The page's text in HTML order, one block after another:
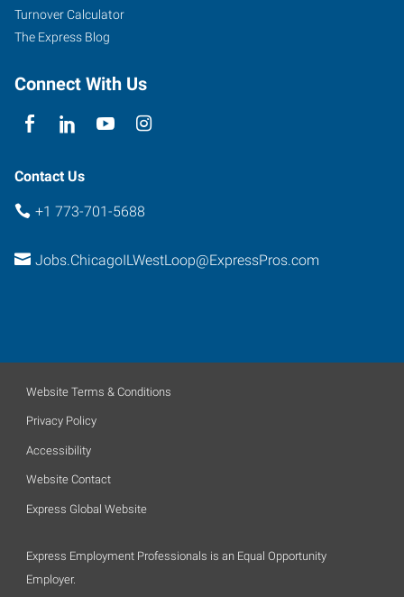
Turnover Calculator
The Express Blog
Connect With Us
Contact Us
+1 773-701-5688
Jobs.ChicagoILWestLoop@ExpressPros.com
Website Terms & Conditions
Privacy Policy
Accessibility
Website Contact
Express Global Website
Express Employment Professionals is an Equal Opportunity
Employer.